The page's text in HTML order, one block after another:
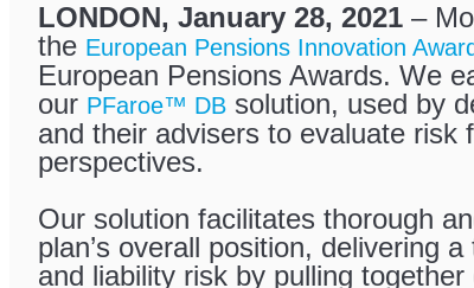
LONDON, January 28, 2021 –
the European Pensions Innovation
European Pensions Awards. We
our PFaroe™ DB solution, used by
and their advisers to evaluate risk
perspectives.
Our solution facilitates thorough
plan’s overall position, delivering
and liability risk by pulling